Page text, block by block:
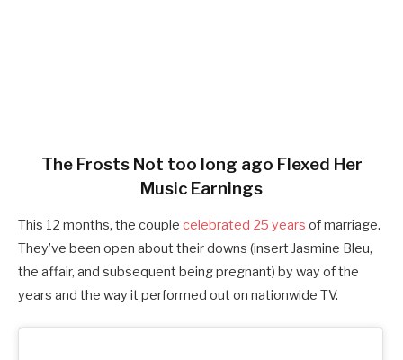
The Frosts Not too long ago Flexed Her
Music Earnings
This 12 months, the couple celebrated 25 years of marriage.
They’ve been open about their downs (insert Jasmine Bleu,
the affair, and subsequent being pregnant) by way of the
years and the way it performed out on nationwide TV.